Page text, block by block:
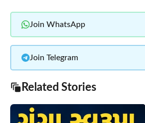
Join WhatsApp
Join Telegram
Related Stories